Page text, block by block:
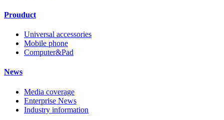
Prouduct
Universal accessories
Mobile phone
Computer&Pad
News
Media coverage
Enterprise News
Industry information